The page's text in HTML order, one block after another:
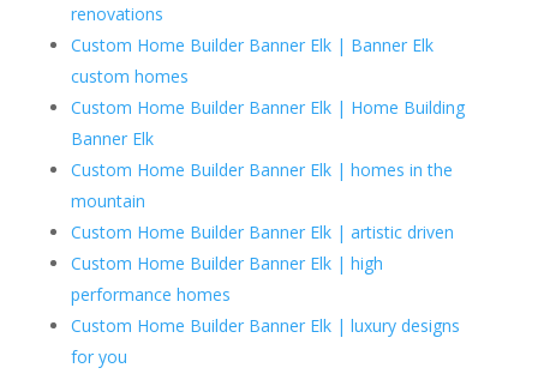
renovations
Custom Home Builder Banner Elk | Banner Elk
custom homes
Custom Home Builder Banner Elk | Home Building
Banner Elk
Custom Home Builder Banner Elk | homes in the
mountain
Custom Home Builder Banner Elk | artistic driven
Custom Home Builder Banner Elk | high
performance homes
Custom Home Builder Banner Elk | luxury designs
for you